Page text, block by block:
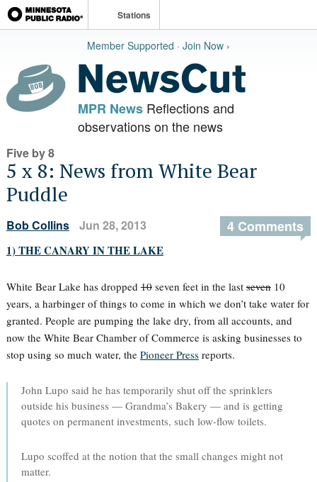
Stations
Member Supported · Join Now ›
MPR NewsReflections and
observations on the news
Five by 8
5 x 8: News from White Bear
Puddle
Bob Collins Jun 28, 2013 4 Comments
1) THE CANARY IN THE LAKE
White Bear Lake has dropped 10seven feet in the last seven10
years, a harbinger of things to come in which we don’t take water for
granted. People are pumping the lake dry, from all accounts, and
now the White Bear Chamber of Commerce is asking businesses to
stop using so much water, the Pioneer Pressreports.
John Lupo said he has temporarily shut off the sprinklers
outside his business — Grandma’s Bakery — and is getting
quotes on permanent investments, such low-flow toilets.
Lupo scoffed at the notion that the small changes might not
matter.